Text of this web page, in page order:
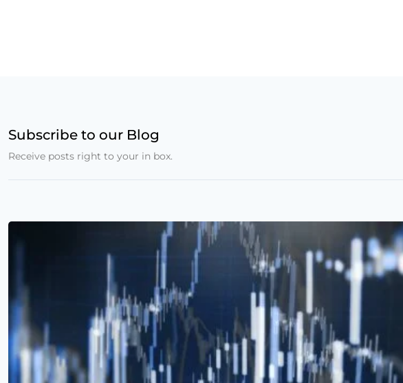
Subscribe to our Blog
Receive posts right to your in box.